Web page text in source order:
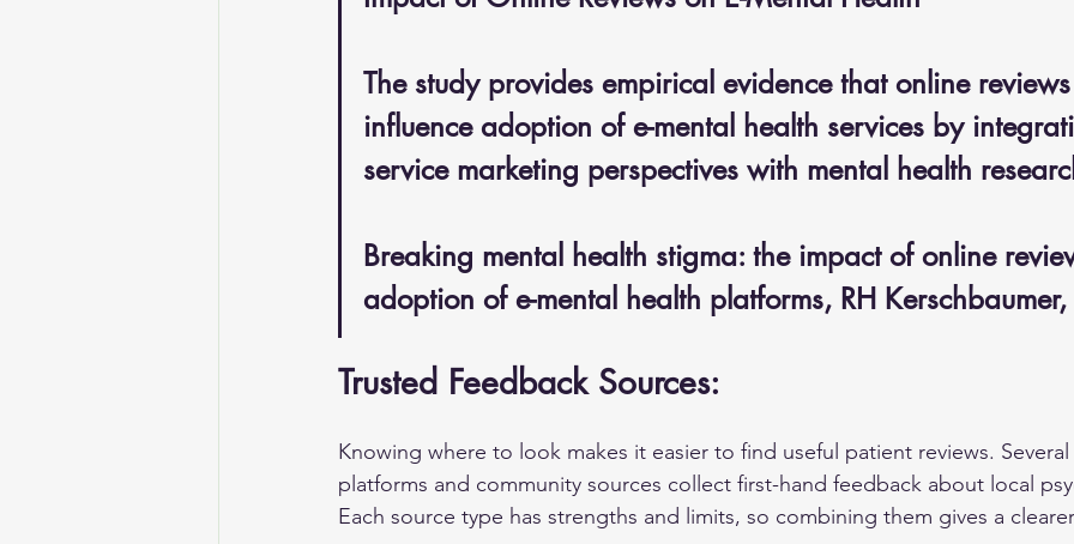
The study provides empirical evidence that online
influence adoption of e-mental health services by
service marketing perspectives with mental health
Breaking mental health stigma: the impact of online
adoption of e-mental health platforms, RH
Trusted Feedback Sources:
Knowing where to look makes it easier to find useful patient reviews.
platforms and community sources collect first-hand feedback about local
Each source type has strengths and limits, so combining them gives a